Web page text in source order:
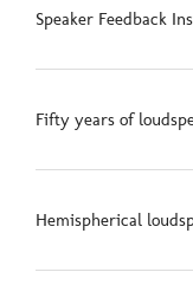
Speaker Feedback
Fifty years of
Hemispherical